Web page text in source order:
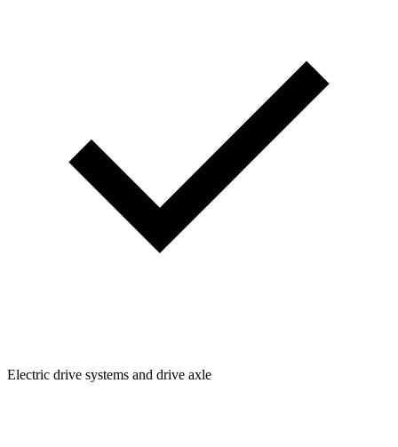
Electric drive systems and drive axle